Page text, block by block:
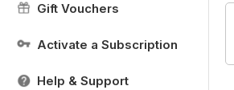
Gift Vouchers
Activate a Subscription
Help & Support